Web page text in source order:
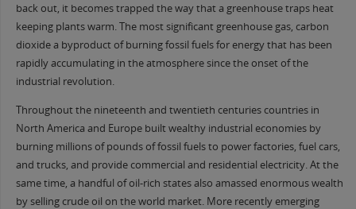
back out, it becomes trapped the way that a greenhouse traps heat
keeping plants warm. The most significant greenhouse gas, carbon
dioxide a byproduct of burning fossil fuels for energy that has been
rapidly accumulating in the atmosphere since the onset of the
industrial revolution.
Throughout the nineteenth and twentieth centuries countries in
North America and Europe built wealthy industrial economies by
burning millions of pounds of fossil fuels to power factories, fuel cars,
and trucks, and provide commercial and residential electricity. At the
same time, a handful of oil-rich states also amassed enormous wealth
by selling crude oil on the world market. More recently emerging